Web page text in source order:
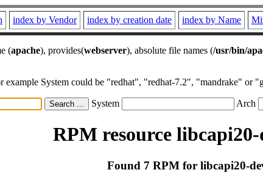
index by Vendor index by creation date index by Name
(apache), provides(webserver), absolute file names (/usr/bin/
example System could be "redhat", "redhat-7.2", "mandrake"
System Arch
RPM resource
Found 7 RPM for libcapi20-